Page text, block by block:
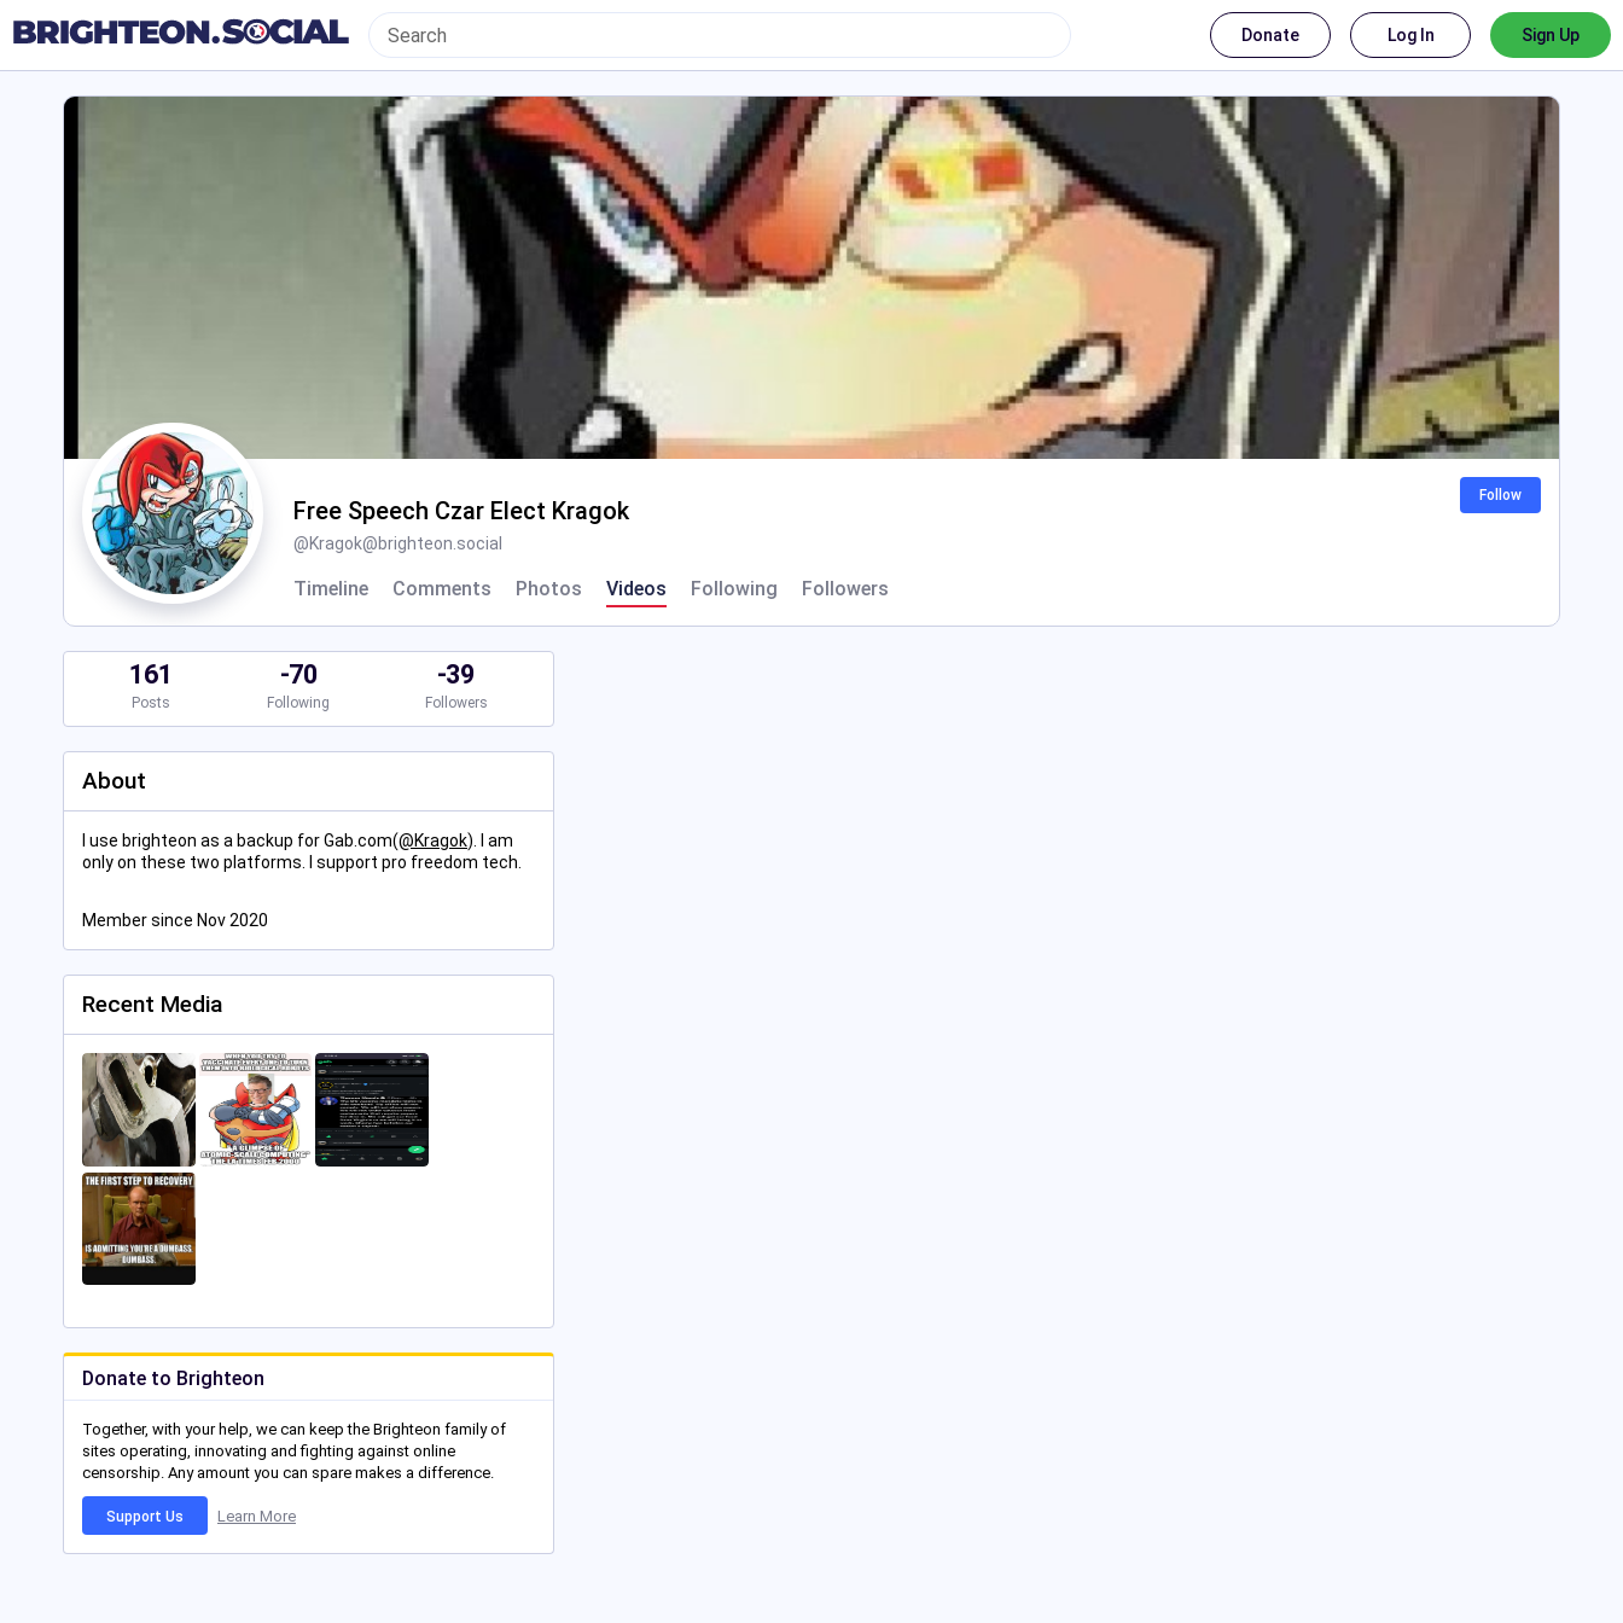
Donate Log In Sign Up
Free Speech Czar Elect Kragok
@Kragok@brighteon.social
Timeline Comments Photos Videos Following Followers
Follow
161
Posts
-70
Following
-39
Followers
About
I use brighteon as a backup for Gab.com(@Kragok). I am
only on these two platforms. I support pro freedom tech.
Member since Nov 2020
Recent Media
Donate to Brighteon
Together, with your help, we can keep the Brighteon family of
sites operating, innovating and fighting against online
censorship. Any amount you can spare makes a difference.
Support Us Learn More